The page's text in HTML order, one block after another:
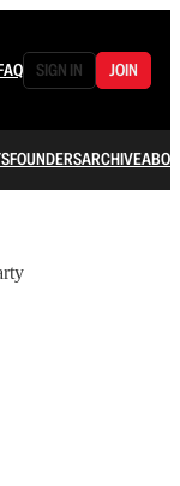
SIGN IN JOIN
FOUNDERSARCHIVE